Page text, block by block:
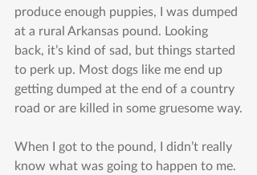
produce enough puppies, I was dumped
at a rural Arkansas pound. Looking
back, it’s kind of sad, but things started
to perk up. Most dogs like me end up
getting dumped at the end of a country
road or are killed in some gruesome way.
When I got to the pound, I didn’t really
know what was going to happen to me.